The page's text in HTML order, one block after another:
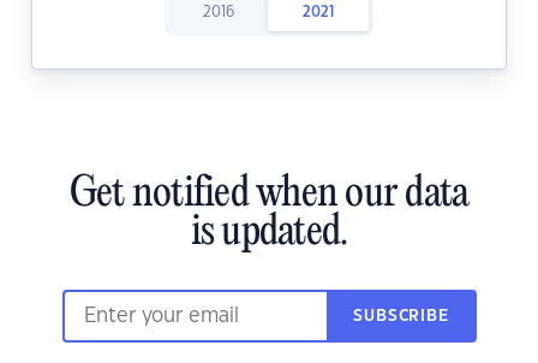
2016 2021
Get notified when our data
is updated.
SUBSCRIBE